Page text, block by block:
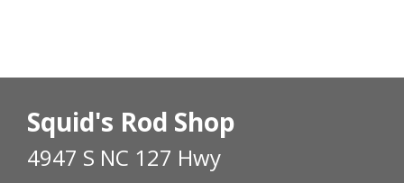
Squid's Rod Shop
4947 S NC 127 Hwy